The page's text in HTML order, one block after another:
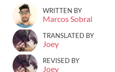
WRITTEN BY
Marcos Sobral
TRANSLATED BY
Joey
REVISED BY
Joey